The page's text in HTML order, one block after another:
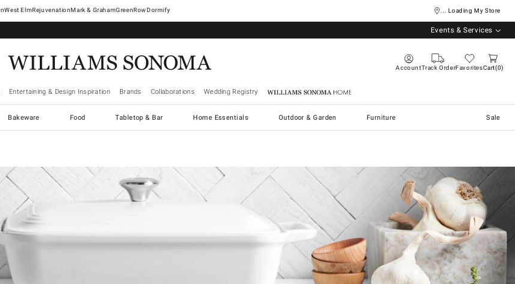
West ElmRejuvenationMark & GrahamGreenRowDormify ... Loading My Store
Events & Services
AccountTrack OrderFavoritesCart 0
Entertaining & Design Inspiration Brands Collaborations Wedding Registry Williams Sonoma Home
Bakeware Food Tabletop & Bar Home Essentials Outdoor & Garden Furniture Sale